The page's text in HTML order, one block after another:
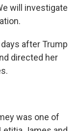
will investigate
after Trump
directed her
was one of